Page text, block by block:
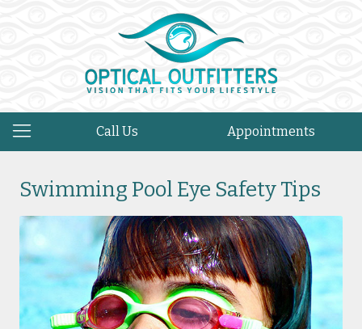
Call Us Appointments
Swimming Pool Eye Safety Tips